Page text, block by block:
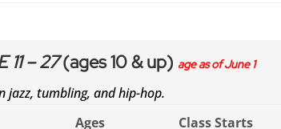
11 – 27(ages 10 & up) age as of June 1
jazz, tumbling, and hip-hop.
Ages
Class Starts